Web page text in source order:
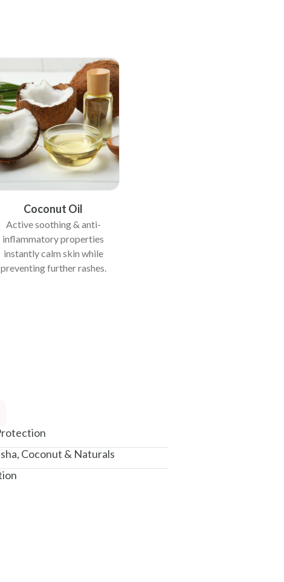
Coconut Oil
Active soothing & anti-
inflammatory properties
instantly calm skin while
preventing further rashes.
Coconut & Naturals